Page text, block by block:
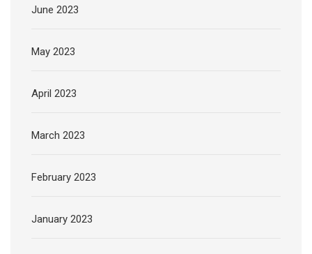
June 2023
May 2023
April 2023
March 2023
February 2023
January 2023